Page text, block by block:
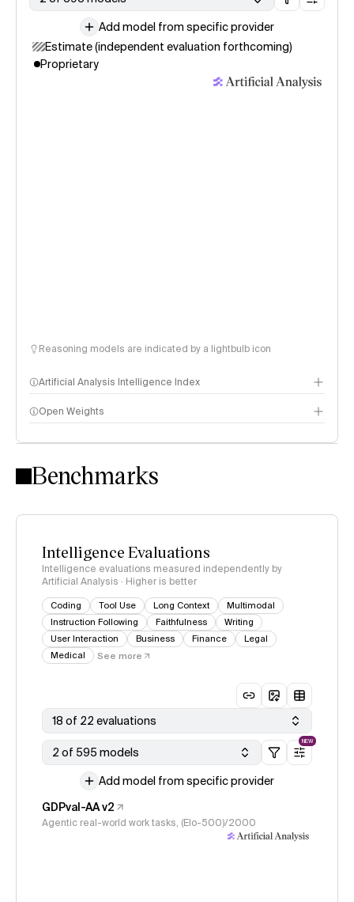
Add model from specific provider
Estimate (independent evaluation forthcoming)
Proprietary
Reasoning models are indicated by a lightbulb icon
Artificial Analysis Intelligence Index
Intelligence Index methodology
Open Weights
Benchmarks
Intelligence Evaluations
Intelligence evaluations measured independently by
Artificial Analysis · Higher is better
Coding Tool Use Long Context
Multimodal
Instruction Following
Faithfulness
Writing
User Interaction
Business Finance
Legal
Medical
See more
18 of 22 evaluations
2 of 595 models
NEW
Add model from specific provider
GDPval-AA v2
Agentic real-world work tasks, (Elo-500)/2000